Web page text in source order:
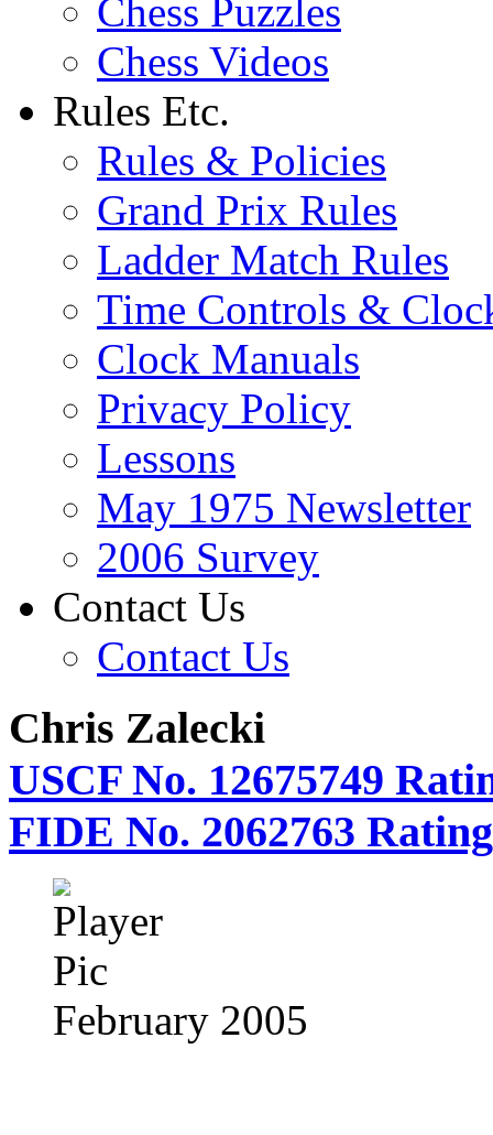
Chess Puzzles
Chess Videos
Rules Etc.
Rules & Policies
Grand Prix Rules
Ladder Match Rules
Time Controls &
Clock Manuals
Privacy Policy
Lessons
May 1975 Newsletter
2006 Survey
Contact Us
Contact Us
Chris Zalecki
USCF No. 12675749
FIDE No. 2062763
February 2005